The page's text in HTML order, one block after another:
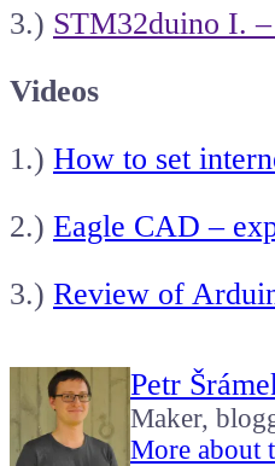
3.) STM32duino I.
Videos
1.) How to set
2.) Eagle CAD –
3.) Review of
Petr
Maker,
More about